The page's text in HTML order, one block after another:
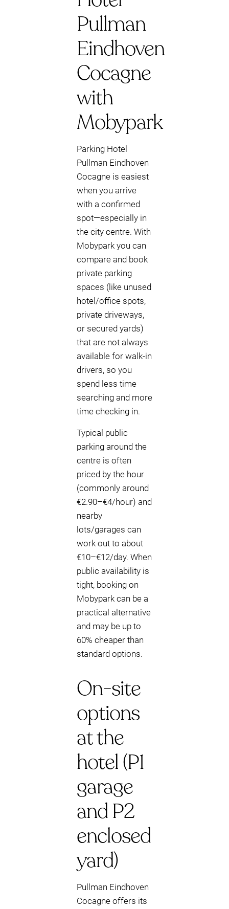
Pullman
Eindhoven
Cocagne
with
Mobypark
Parking Hotel
Pullman Eindhoven
Cocagne is easiest
when you arrive
with a confirmed
spot—especially in
the city centre. With
Mobypark you can
compare and book
private parking
spaces (like unused
hotel/office spots,
private driveways,
or secured yards)
that are not always
available for walk-in
drivers, so you
spend less time
searching and more
time checking in.
Typical public
parking around the
centre is often
priced by the hour
(commonly around
€2.90–€4/hour) and
nearby
lots/garages can
work out to about
€10–€12/day. When
public availability is
tight, booking on
Mobypark can be a
practical alternative
and may be up to
60% cheaper than
standard options.
On-site
options
at the
hotel (P1
garage
and P2
enclosed
yard)
Pullman Eindhoven
Cocagne offers its